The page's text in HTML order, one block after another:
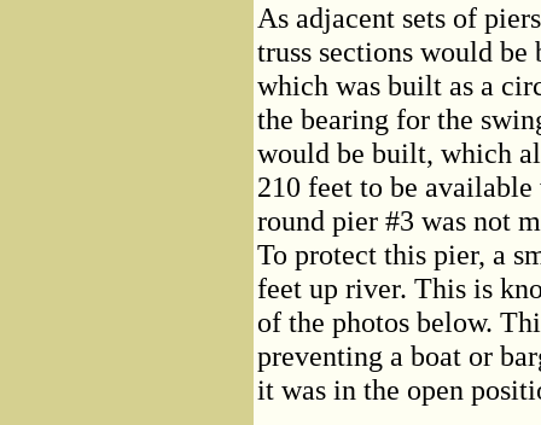
As adjacent sets of
truss sections would
which was built as a
the bearing for the
would be built, which
210 feet to be
round pier #3 was not
To protect this pier, a
feet up river. This is
of the photos below.
preventing a boat or
it was in the open